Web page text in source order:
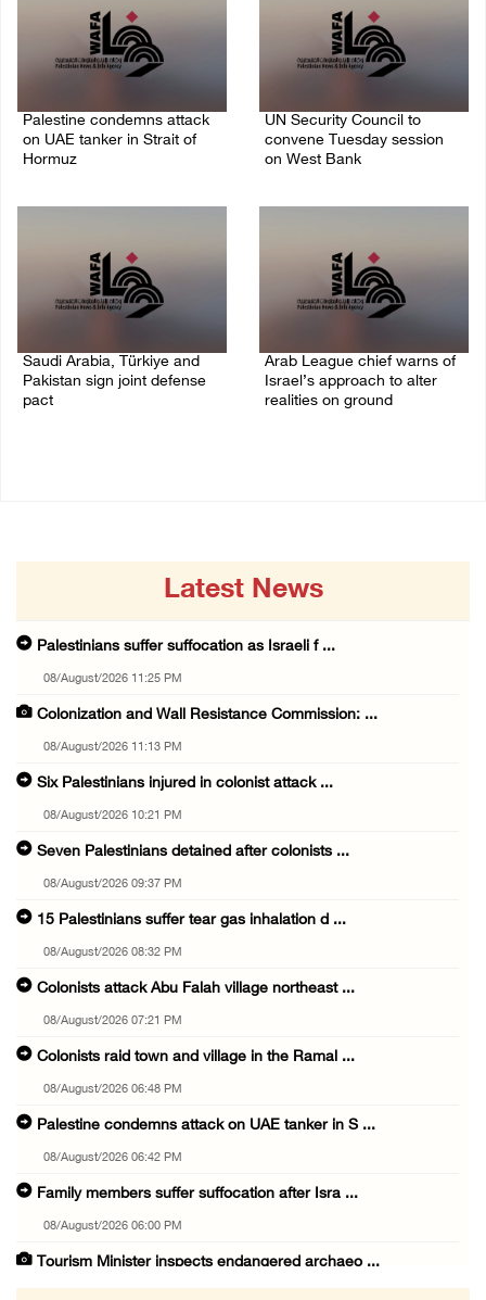
Palestine condemns attack
on UAE tanker in Strait of
Hormuz
UN Security Council to
convene Tuesday session
on West Bank
Saudi Arabia, Türkiye and
Pakistan sign joint defense
pact
Arab League chief warns of
Israel’s approach to alter
realities on ground
Latest News
Palestinians suffer suffocation as Israeli f ...
08/August/2026 11:25 PM
Colonization and Wall Resistance Commission: ...
08/August/2026 11:13 PM
Six Palestinians injured in colonist attack ...
08/August/2026 10:21 PM
Seven Palestinians detained after colonists ...
08/August/2026 09:37 PM
15 Palestinians suffer tear gas inhalation d ...
08/August/2026 08:32 PM
Colonists attack Abu Falah village northeast ...
08/August/2026 07:21 PM
Colonists raid town and village in the Ramal ...
08/August/2026 06:48 PM
Palestine condemns attack on UAE tanker in S ...
08/August/2026 06:42 PM
Family members suffer suffocation after Isra ...
08/August/2026 06:00 PM
Tourism Minister inspects endangered archaeo ...